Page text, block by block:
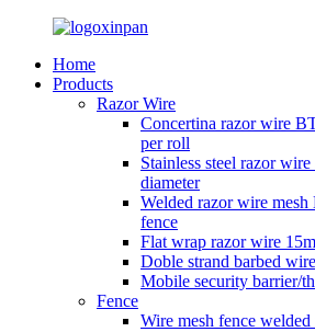
Home
Products
Razor Wire
Concertina razor wire
per roll
Stainless steel razor
diameter
Welded razor wire mesh
fence
Flat wrap razor wire
Doble strand barbed wire
Mobile security barrier/
Fence
Wire mesh fence welded